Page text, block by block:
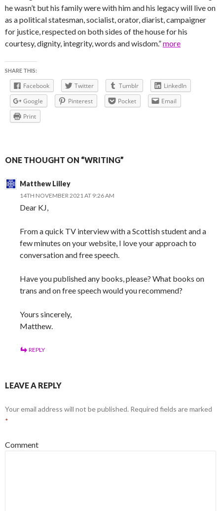
he wasn’t but his family were with him and his legacy will live on
as a political statesman, socialist, orator, diarist, campaigner
for justice, respected on both sides of the house for his
courtesy, dignity, integrity, words and wisdom.”more
SHARE THIS:
Facebook Twitter Tumblr
LinkedIn
Google
Pinterest Pocket
Email
Print
ONE THOUGHT ON “WRITING”
Matthew Lilley
14TH NOVEMBER 2021 AT 9:26 AM
Dear KJ,
From a quick TV interview with a Scottish student and a
few minutes on your website, I love your approach to
conversation and free speech.
Have you published any books, please? What books on
trans and on free speech would you recommend?
Yours sincerely,
Matthew.
REPLY
LEAVE A REPLY
Your email address will not be published. Required fields are marked
*
Comment